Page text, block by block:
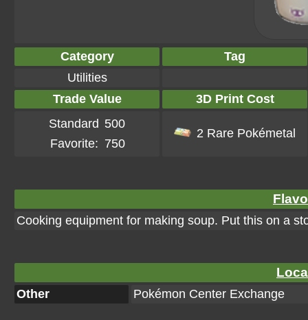
Category
Tag
Utilities
Trade Value
3D Print Cost
Standard 500
Favorite: 750
2 Rare Pokémetal
Cooking equipment for making soup. Put this on a
Other Pokémon Center Exchange